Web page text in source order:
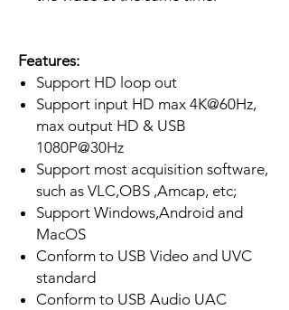
Features:
Support HD loop out
Support input HD max 4K@60Hz,
max output HD & USB
1080P@30Hz
Support most acquisition software,
such as VLC,OBS ,Amcap, etc;
Support Windows,Android and
MacOS
Conform to USB Video and UVC
standard
Conform to USB Audio UAC